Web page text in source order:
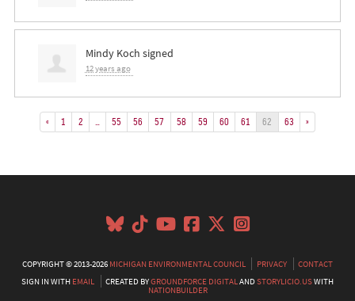
Mindy Koch signed
12 years ago
« 1 2 55 56 57 58 59 60 61 62 63 »
COPYRIGHT © 2013-2026MICHIGAN ENVIRONMENTAL COUNCIL PRIVACY
CONTACT
SIGN IN WITHEMAIL CREATED BYGROUNDFORCE DIGITALANDSTORYLICIO.USWITH
NATIONBUILDER